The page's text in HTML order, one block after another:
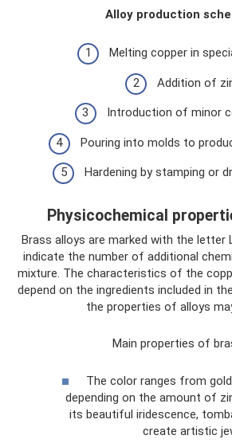
Alloy production
Melting copper in
Addition of
Introduction of minor
Pouring into molds to
Hardening by stamping or
Physicochemical
Brass alloys are marked with the letter
indicate the number of additional
mixture. The characteristics of the
depend on the ingredients included in
the properties of alloys
Main properties of
The color ranges from
depending on the amount of
its beautiful iridescence,
create artistic